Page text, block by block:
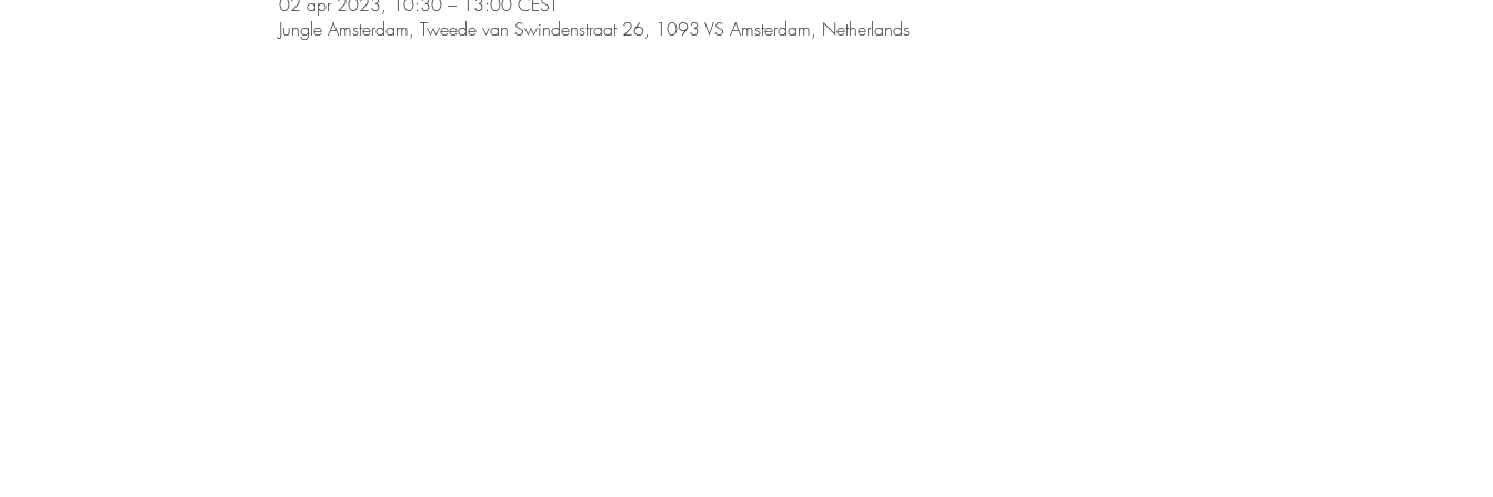
Jungle Amsterdam, Tweede van Swindenstraat 26, 1093 VS Amsterdam, Netherlands